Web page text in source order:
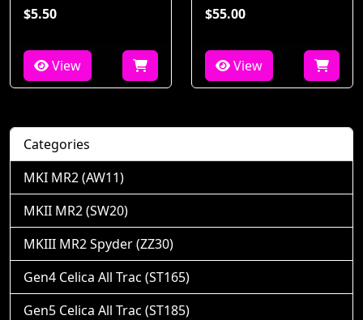
$5.50
View
$55.00
View
Categories
MKI MR2 (AW11)
MKII MR2 (SW20)
MKIII MR2 Spyder (ZZ30)
Gen4 Celica All Trac (ST165)
Gen5 Celica All Trac (ST185)